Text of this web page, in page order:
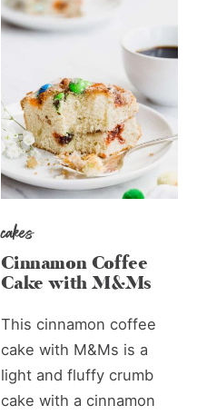
cakes
Cinnamon Coffee
Cake with M&Ms
This cinnamon coffee
cake with M&Ms is a
light and fluffy crumb
cake with a cinnamon